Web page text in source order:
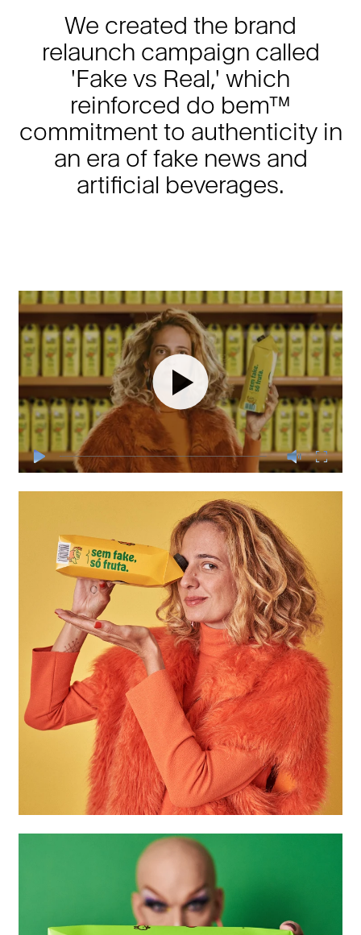
We created the brand
relaunch campaign called
'Fake vs Real,' which
reinforced do bem™
commitment to authenticity in
an era of fake news and
artificial beverages.
Play Mute Enter
Play